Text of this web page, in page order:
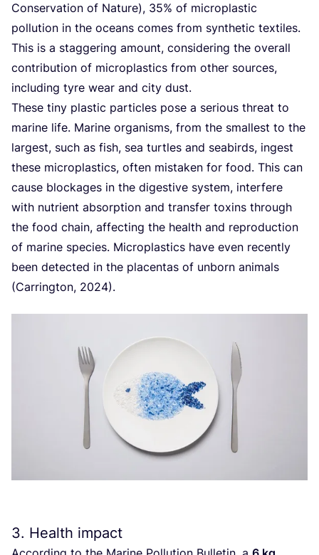
Conservation of Nature), 35% of microplastic
pollution in the oceans comes from synthetic textiles.
This is a staggering amount, considering the overall
contribution of microplastics from other sources,
including tyre wear and city dust.
These tiny plastic particles pose a serious threat to
marine life. Marine organisms, from the smallest to the
largest, such as fish, sea turtles and seabirds, ingest
these microplastics, often mistaken for food. This can
cause blockages in the digestive system, interfere
with nutrient absorption and transfer toxins through
the food chain, affecting the health and reproduction
of marine species. Microplastics have even recently
been detected in the placentas of unborn animals
(Carrington, 2024).
3. Health impact